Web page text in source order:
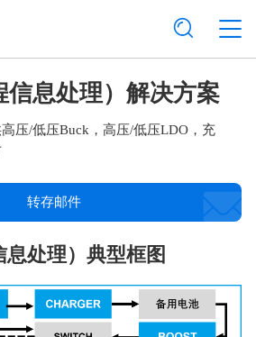
信息处理）解决方案
压/低压Buck，高压/低压LDO，充
转存邮件
处理）典型框图